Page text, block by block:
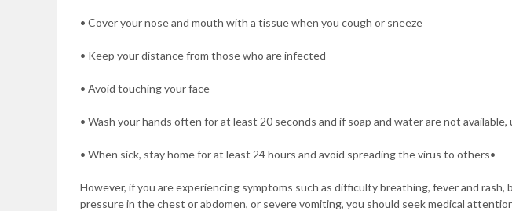
• Cover your nose and mouth with a tissue when you cough or sneeze
• Keep your distance from those who are infected
• Avoid touching your face
• Wash your hands often for at least 20 seconds and if soap and water are not available,
• When sick, stay home for at least 24 hours and avoid spreading the virus to others•
However, if you are experiencing symptoms such as difficulty breathing, fever and rash,
pressure in the chest or abdomen, or severe vomiting, you should seek medical